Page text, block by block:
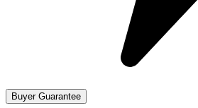
Buyer Guarantee